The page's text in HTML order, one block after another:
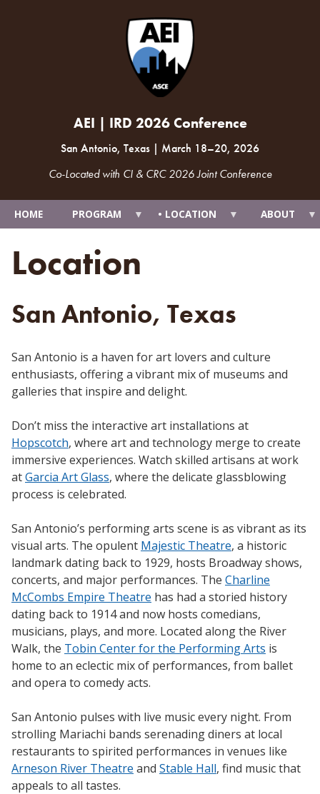
AEI | IRD 2026 Conference
San Antonio, Texas | March 18–20, 2026
Co-Located with CI & CRC 2026 Joint Conference
HOME PROGRAM LOCATION ABOUT
Location
San Antonio, Texas
San Antonio is a haven for art lovers and culture
enthusiasts, offering a vibrant mix of museums and
galleries that inspire and delight.
Don’t miss the interactive art installations at
Hopscotch, where art and technology merge to create
immersive experiences. Watch skilled artisans at work
atGarcia Art Glass, where the delicate glassblowing
process is celebrated.
San Antonio’s performing arts scene is as vibrant as its
visual arts. The opulent Majestic Theatre, a historic
landmark dating back to 1929, hosts Broadway shows,
concerts, and major performances. The Charline
McCombs Empire Theatre has had a storied history
dating back to 1914 and now hosts comedians,
musicians, plays, and more. Located along the River
Walk, the Tobin Center for the Performing Arts is
home to an eclectic mix of performances, from ballet
and opera to comedy acts.
San Antonio pulses with live music every night. From
strolling Mariachi bands serenading diners at local
restaurants to spirited performances in venues like
Arneson River Theatre and Stable Hall, find music that
appeals to all tastes.